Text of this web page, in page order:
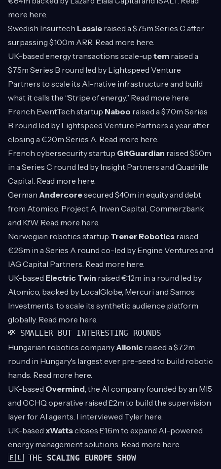
more here.
Swedish Insurtech Lassie raised a $75m Series C after
surpassing $100m ARR. Read more here.
UK-based energy transactions scale-up tem raised a
$75m Series B round led by Lightspeed Venture
Partners to scale its AI-native infrastructure and build
what it calls the “Stripe of energy.” Read more here.
French EventTech startup Naboo raised a $70m Series
B round led by Lightspeed Venture Partners a year after
closing a €20m Series A. Read more here.
French cybersecurity startup GitGuardian raised $50m
in a Series C round led by Insight Partners and Quadrille
Capital. Read more here.
German Andercoresecured $40m in equity and debt
from Atomico, Project A, Inven Capital, Commerzbank
and KfW. Read more here.
Norwegian robotics startup Trener Robotics raised
€26m in a Series A round co-led by Engine Ventures and
IAG Capital Partners. Read more here.
UK-based Electric Twin raised €12m in a round led by
Atomico, backed by LocalGlobe, Mercuri and Samos
Investments, to scale its synthetic audience platform
globally. Read more here.
💸 SMALLER BUT INTERESTING ROUNDS
Hungarian robotics company Allonic raised a $7.2m
round in Hungary's largest ever pre-seed to build robotic
hands. Read more here.
UK-based Overmind, the AI company founded by an MI5
and GCHQ operative raised £2m to build the supervision
layer for AI agents. I interviewed Tyler here.
UK-based xWattscloses £1.6m to expand AI-powered
energy management solutions. Read more here.
🇪🇺 THE SCALING EUROPE SHOW